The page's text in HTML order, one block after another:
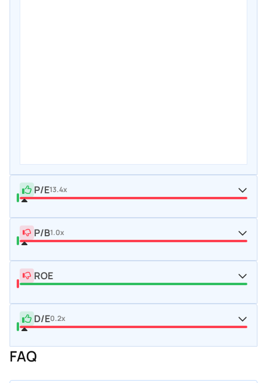
P/E13.4x
P/B1.0x
ROE
D/E0.2x
FAQ